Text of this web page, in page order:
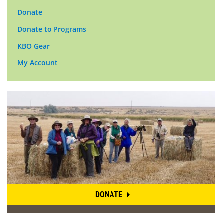
Donate
Donate to Programs
KBO Gear
My Account
DONATE